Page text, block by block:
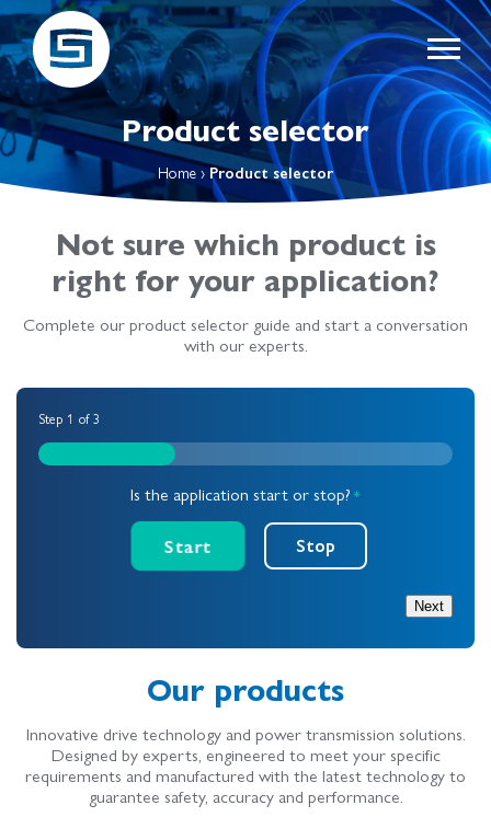
Product selector
Home›Product selector
Not sure which product is
right for your application?
Complete our product selector guide and start a conversation
with our experts.
Step 1 of3
Is the application start or stop?*
Start Stop
Next
Our products
Innovative drive technology and power transmission solutions.
Designed by experts, engineered to meet your specific
requirements and manufactured with the latest technology to
guarantee safety, accuracy and performance.